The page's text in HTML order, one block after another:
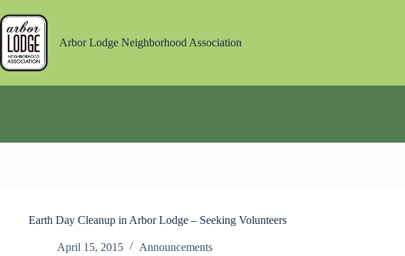
to
content
Arbor Lodge Neighborhood Association
Earth Day Cleanup in Arbor Lodge – Seeking Volunteers
April 15, 2015 Announcements